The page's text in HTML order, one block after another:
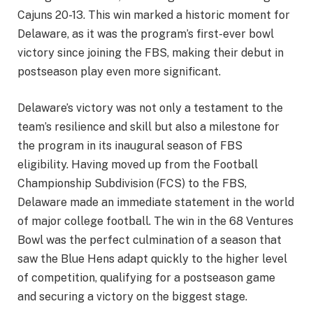
Cajuns 20-13. This win marked a historic moment for
Delaware, as it was the program’s first-ever bowl
victory since joining the FBS, making their debut in
postseason play even more significant.
Delaware’s victory was not only a testament to the
team’s resilience and skill but also a milestone for
the program in its inaugural season of FBS
eligibility. Having moved up from the Football
Championship Subdivision (FCS) to the FBS,
Delaware made an immediate statement in the world
of major college football. The win in the 68 Ventures
Bowl was the perfect culmination of a season that
saw the Blue Hens adapt quickly to the higher level
of competition, qualifying for a postseason game
and securing a victory on the biggest stage.